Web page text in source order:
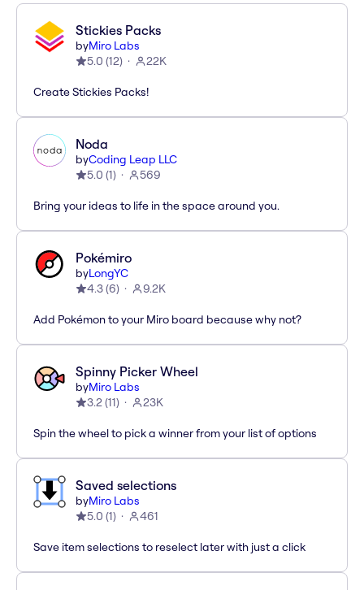
Stickies Packs
byMiro Labs
5.0 (12) 22K
Create Stickies Packs!
Noda
byCoding Leap LLC
5.0 (1) 569
Bring your ideas to life in the space around you.
Pokémiro
byLongYC
4.3(6) 9.2K
Add Pokémon to your Miro board because why not?
Spinny Picker Wheel
byMiro Labs
3.2(11) 23K
Spin the wheel to pick a winner from your list of options
Saved selections
byMiro Labs
5.0 (1) 461
Save item selections to reselect later with just a click